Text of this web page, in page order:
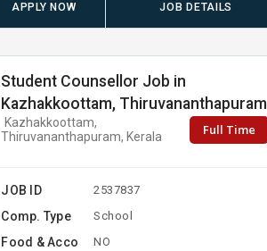
APPLY NOW JOB DETAILS
Student Counsellor Job in
Kazhakkoottam, Thiruvananthapuram
Kazhakkoottam,
Thiruvananthapuram, Kerala
Full Time
JOB ID 2537837
Comp. Type School
Food & Acco NO